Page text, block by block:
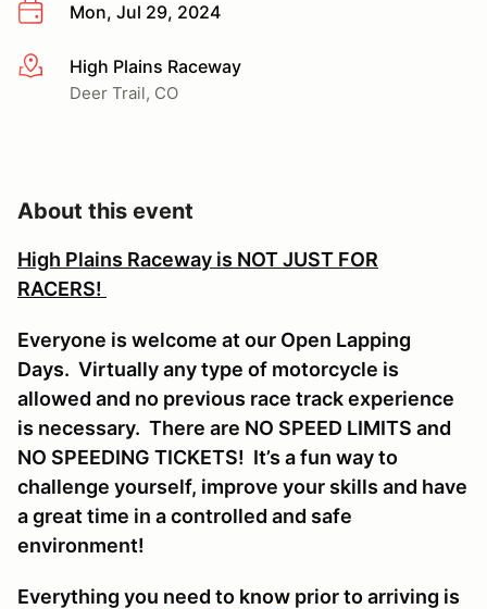
Mon, Jul 29, 2024
More infoHigh Plains Raceway
Deer Trail, CO
About this event
High Plains Raceway is NOT JUST FOR
RACERS!
Everyone is welcome at our Open Lapping
Days. Virtually any type of motorcycle is
allowed and no previous race track experience
is necessary. There are NO SPEED LIMITS and
NO SPEEDING TICKETS! It’s a fun way to
challenge yourself, improve your skills and have
a great time in a controlled and safe
environment!
Everything you need to know prior to arriving is